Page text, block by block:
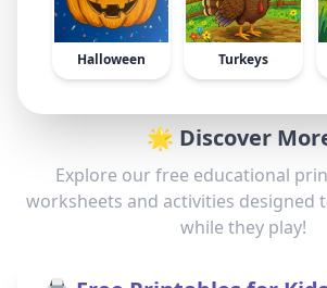
Halloween Turkeys
🌟 Discover
Explore our free educational
worksheets and activities designed
while they play!